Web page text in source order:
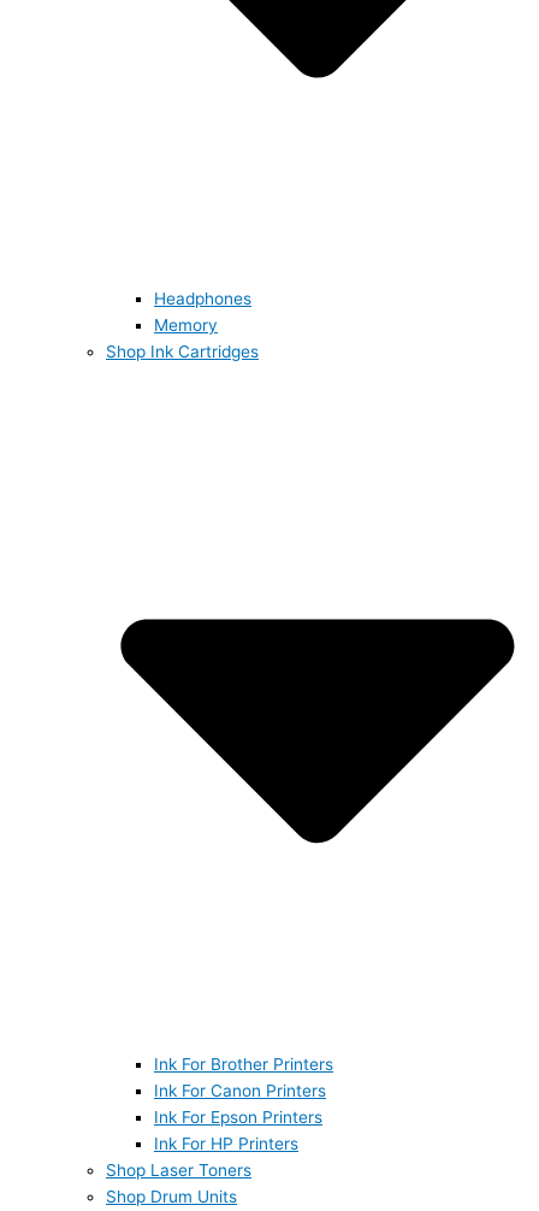
Headphones
Memory
Shop Ink Cartridges
Ink For Brother Printers
Ink For Canon Printers
Ink For Epson Printers
Ink For HP Printers
Shop Laser Toners
Shop Drum Units